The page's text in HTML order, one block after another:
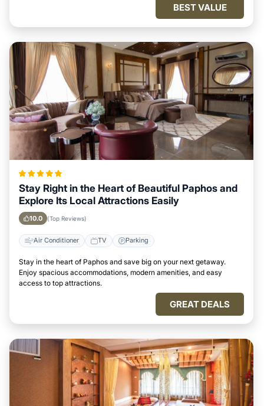
BEST VALUE
Stay Right in the Heart of Beautiful Paphos and
Explore Its Local Attractions Easily
10.0 (Top Reviews)
Air Conditioner TV Parking
Stay in the heart of Paphos and save big on your next getaway.
Enjoy spacious accommodations, modern amenities, and easy
access to top attractions.
GREAT DEALS